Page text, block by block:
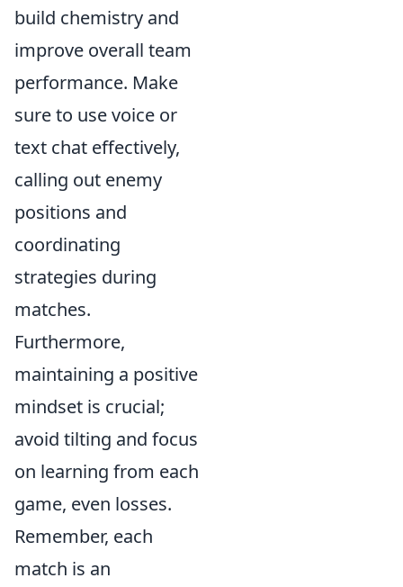
build chemistry and
improve overall team
performance. Make
sure to use voice or
text chat effectively,
calling out enemy
positions and
coordinating
strategies during
matches.
Furthermore,
maintaining a positive
mindset is crucial;
avoid tilting and focus
on learning from each
game, even losses.
Remember, each
match is an